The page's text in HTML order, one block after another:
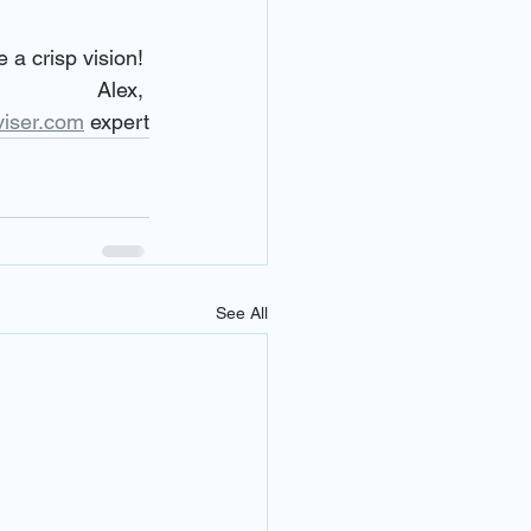
a crisp vision!
Alex,
expert
See All